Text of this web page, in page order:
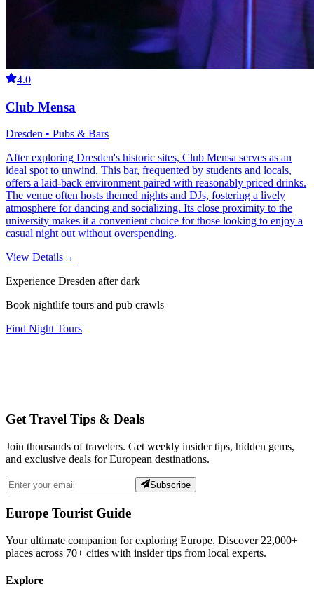
4.0
Club Mensa
Dresden • Pubs & Bars
After exploring Dresden's historic sites, Club Mensa serves as an
ideal spot to unwind. This bar, frequented by students and locals,
offers a laid-back environment paired with reasonably priced drinks.
The venue often hosts themed nights and DJs, fostering a lively
atmosphere for dancing and socializing. Its close proximity to the
university makes it a convenient choice for those looking to enjoy a
casual night out without overspending.
View Details→
Experience Dresden after dark
Book nightlife tours and pub crawls
Find Night Tours
Get Travel Tips & Deals
Join thousands of travelers. Get weekly insider tips, hidden gems,
and exclusive deals for European destinations.
Subscribe
Europe Tourist Guide
Your ultimate companion for exploring Europe. Discover 22,000+
places across 70+ cities with insider tips from local experts.
Explore